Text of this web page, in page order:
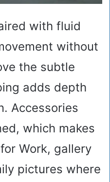
with fluid
without
the subtle
adds depth
Accessories
which makes
Work, gallery
pictures where